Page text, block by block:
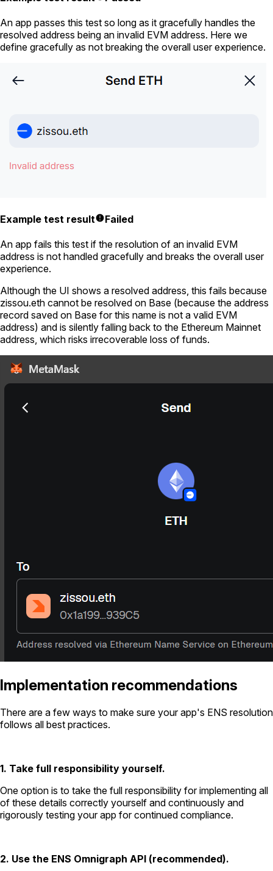
An app passes this test so long as it gracefully handles the
resolved address being an invalid EVM address. Here we
define gracefully as not breaking the overall user experience.
Example test result Failed
An app fails this test if the resolution of an invalid EVM
address is not handled gracefully and breaks the overall user
experience.
Although the UI shows a resolved address, this fails because
zissou.eth cannot be resolved on Base (because the address
record saved on Base for this name is not a valid EVM
address) and is silently falling back to the Ethereum Mainnet
address, which risks irrecoverable loss of funds.
Implementation recommendations
There are a few ways to make sure your app's ENS resolution
follows all best practices.
1. Take full responsibility yourself.
One option is to take the full responsibility for implementing all
of these details correctly yourself and continuously and
rigorously testing your app for continued compliance.
2. Use the ENS Omnigraph API (recommended).